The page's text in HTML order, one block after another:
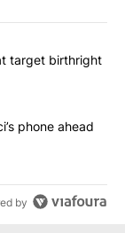
articles in the last
orders that
target birthright
obtains Fauci’s
phone ahead
by